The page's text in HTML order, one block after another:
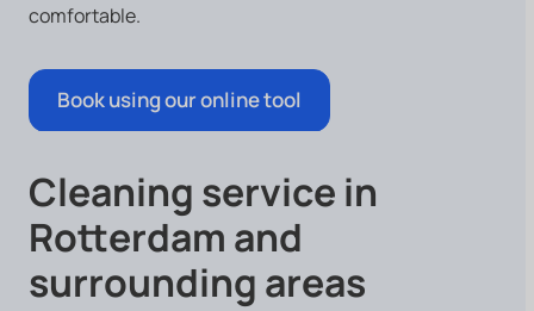
comfortable.
Book using our online tool
Cleaning service in
Rotterdam and
surrounding areas